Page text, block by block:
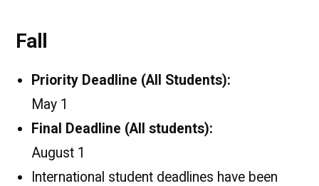
Fall
Priority Deadline (All Students):
May 1
Final Deadline (All students):
August 1
International student deadlines have been